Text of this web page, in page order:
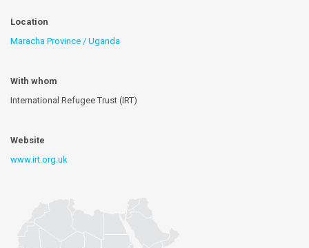
Location
Maracha Province / Uganda
With whom
International Refugee Trust (IRT)
Website
www.irt.org.uk